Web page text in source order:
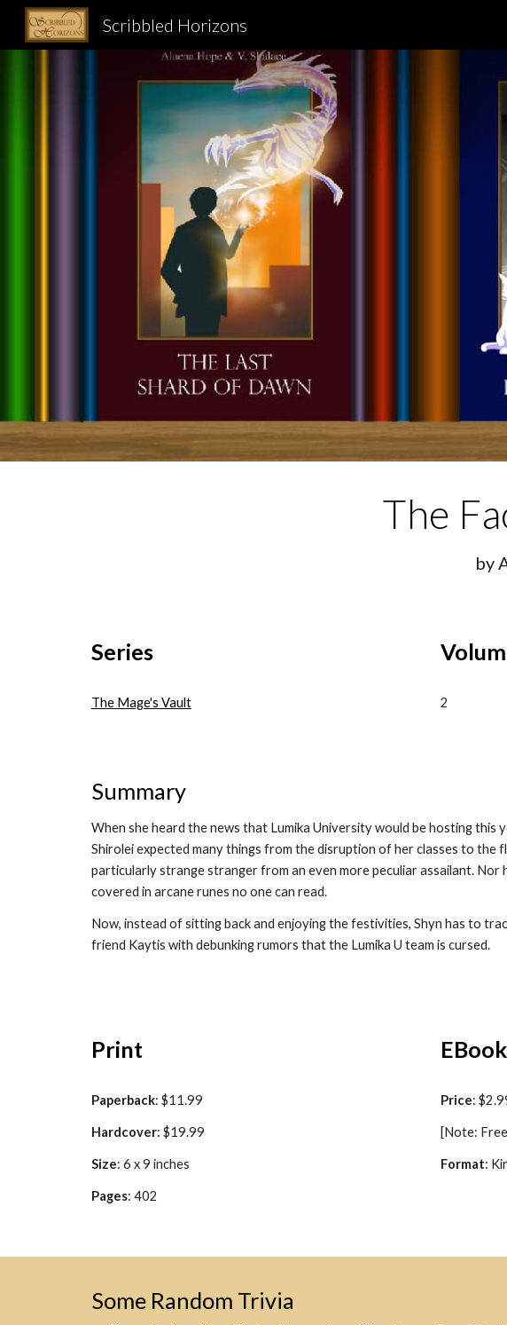
Scribbled Horizons
The
by
Series
The Mage's Vault 2
Summary
When she heard the news that Lumika University would be hosting this
Shirolei expected many things from the disruption of her classes to
particularly strange stranger from an even more peculiar assailant.
covered in arcane runes no one can read.
Now, instead of sitting back and enjoying the festivities, Shyn has to
friend Kaytis with debunking rumors that the Lumika U team is cursed.
Print
Paperback: $11.99
Hardcover: $19.99
Size: 6 x 9 inches
Pages: 402
EBook
Price:
[Note:
Format:
Some Random Trivia